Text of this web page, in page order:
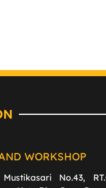
WORKSHOP
No.43,